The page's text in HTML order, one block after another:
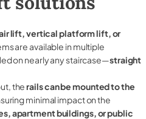
lift, vertical platform lift, or
are available in multiple
on nearly any staircase—straight
therails can be mounted to the
minimal impact on the
apartment buildings, or public